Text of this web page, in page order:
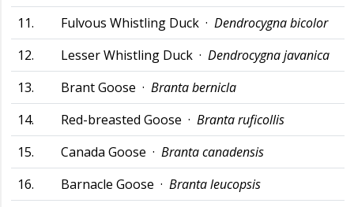
11.
Fulvous Whistling Duck · Dendrocygna bicolor
12.
Lesser Whistling Duck · Dendrocygna javanica
13.
Brant Goose · Branta bernicla
14.
Red-breasted Goose · Branta ruficollis
15.
Canada Goose · Branta canadensis
16.
Barnacle Goose · Branta leucopsis